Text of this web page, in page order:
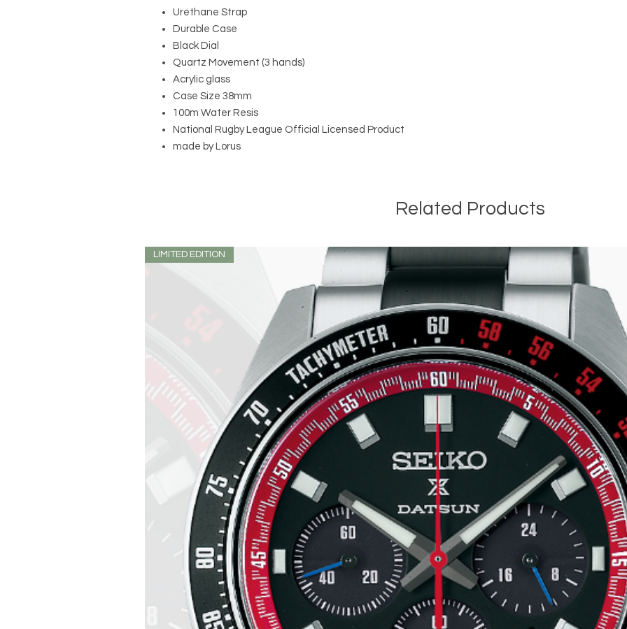
Urethane Strap
Durable Case
Black Dial
Quartz Movement (3 hands)
Acrylic glass
Case Size 38mm
100m Water Resis
National Rugby League Official Licensed Product
made by Lorus
Related Products
LIMITED EDITION